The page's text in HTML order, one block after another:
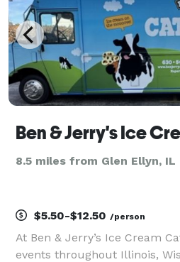
8.5 miles from Glen Ellyn, IL
$5.50-$12.50 /person
At Ben & Jerry’s Ice Cream
events throughout Illinois,